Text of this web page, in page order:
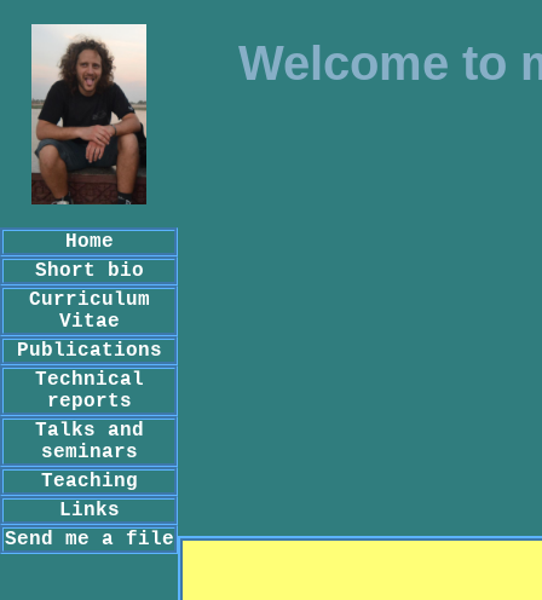
Home
Short bio
Curriculum
Vitae
Publications
Technical
reports
Talks and
seminars
Teaching
Links
Send me a file
Welcome to